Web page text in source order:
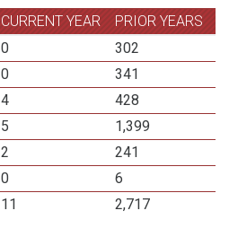
CURRENT YEAR
PRIOR YEARS
0
302
0
341
4
428
5
1,399
2
241
0
6
11 2,717